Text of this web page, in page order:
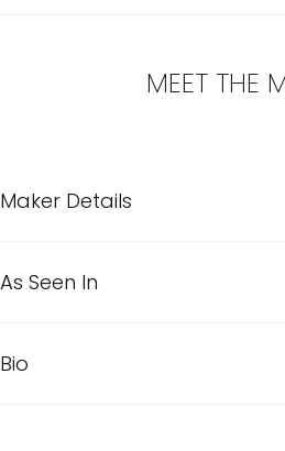
MEET THE
Maker Details
As Seen In
Bio